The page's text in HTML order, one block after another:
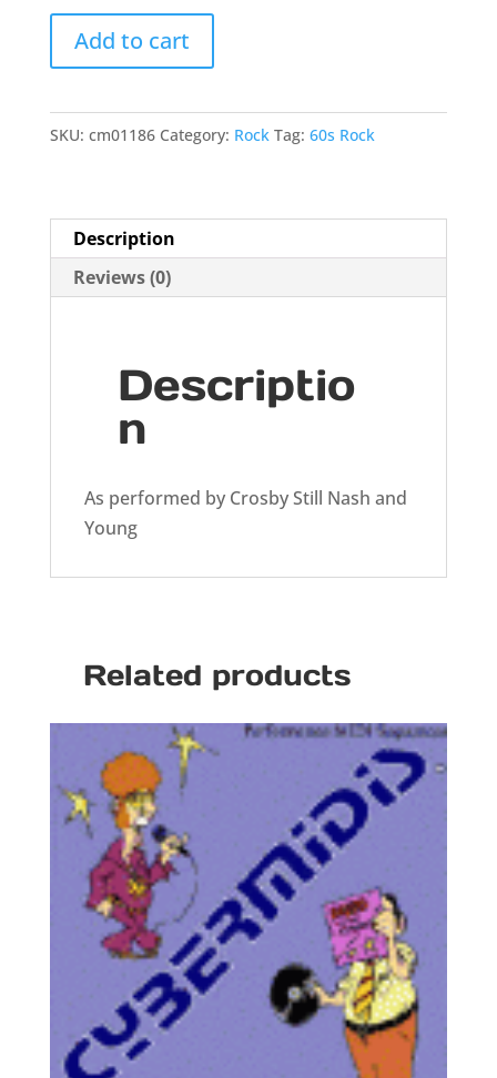
Our
House
quantity
Add to cart
SKU: cm01186 Category: Rock Tag: 60s Rock
Description
Reviews (0)
Descriptio
n
As performed by Crosby Still Nash and
Young
Related products